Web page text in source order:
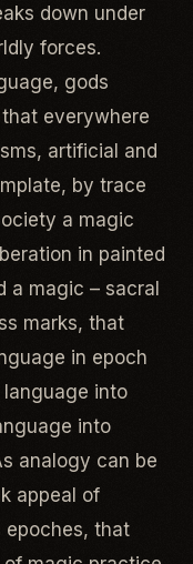
down under
forces.
gods
everywhere
artificial and
by trace
a magic
in painted
a magic – sacral
marks, that
in epoch
into
into
analogy can be
appeal of
epoches, that